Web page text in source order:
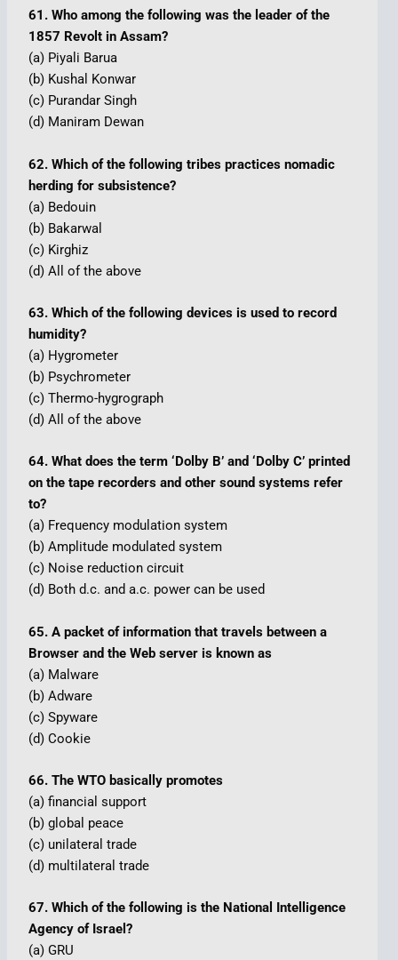
61. Who among the following was the leader of the
1857 Revolt in Assam?
(a) Piyali Barua
(b) Kushal Konwar
(c) Purandar Singh
(d) Maniram Dewan
62. Which of the following tribes practices nomadic
herding for subsistence?
(a) Bedouin
(b) Bakarwal
(c) Kirghiz
(d) All of the above
63. Which of the following devices is used to record
humidity?
(a) Hygrometer
(b) Psychrometer
(c) Thermo-hygrograph
(d) All of the above
64. What does the term ‘Dolby B’ and ‘Dolby C’ printed
on the tape recorders and other sound systems refer
to?
(a) Frequency modulation system
(b) Amplitude modulated system
(c) Noise reduction circuit
(d) Both d.c. and a.c. power can be used
65. A packet of information that travels between a
Browser and the Web server is known as
(a) Malware
(b) Adware
(c) Spyware
(d) Cookie
66. The WTO basically promotes
(a) financial support
(b) global peace
(c) unilateral trade
(d) multilateral trade
67. Which of the following is the National Intelligence
Agency of Israel?
(a) GRU